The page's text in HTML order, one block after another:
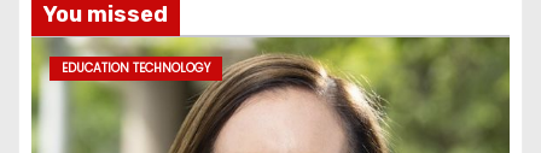
You missed
EDUCATION TECHNOLOGY